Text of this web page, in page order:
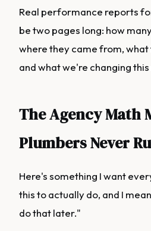
Real performance reports
be two pages long: how
where they came from,
and what we're changing
The Agency Math
Plumbers Never
Here's something I want
this to actually do, and I
do that later."